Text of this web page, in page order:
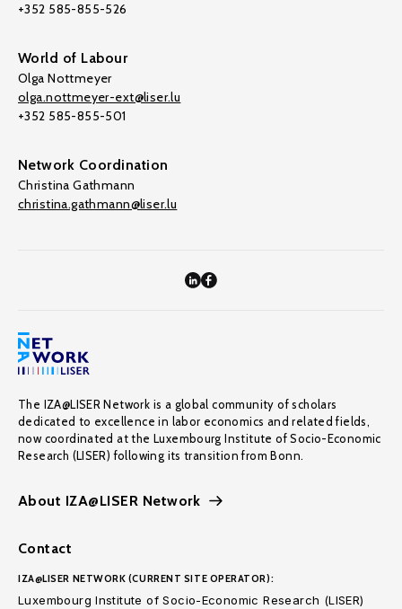
+352 585-855-526
World of Labour
Olga Nottmeyer
olga.nottmeyer-ext@liser.lu
+352 585-855-501
Network Coordination
Christina Gathmann
christina.gathmann@liser.lu
The IZA@LISER Network is a global community of scholars
dedicated to excellence in labor economics and related fields,
now coordinated at the Luxembourg Institute of Socio-Economic
Research (LISER) following its transition from Bonn.
About IZA@LISER Network
Contact
IZA@LISER NETWORK (CURRENT SITE OPERATOR):
Luxembourg Institute of Socio-Economic Research (LISER)